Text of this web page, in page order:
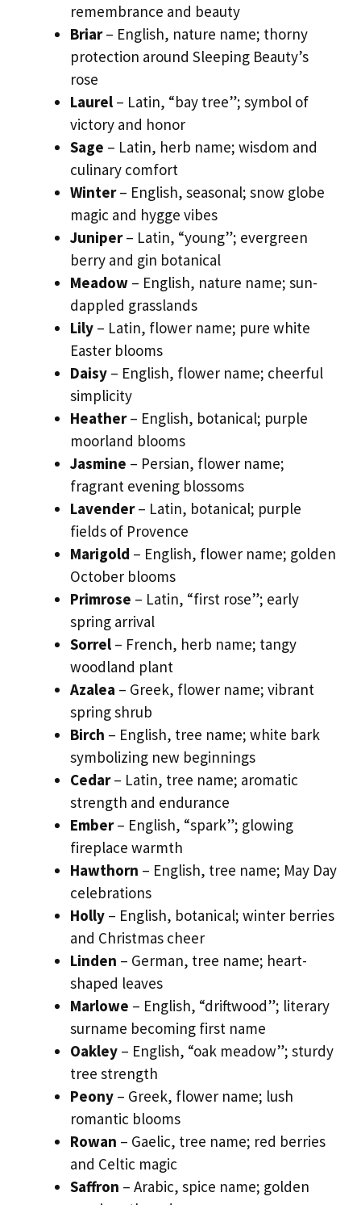
remembrance and beauty
Briar– English, nature name; thorny
protection around Sleeping Beauty’s
rose
Laurel – Latin, “bay tree”; symbol of
victory and honor
Sage – Latin, herb name; wisdom and
culinary comfort
Winter– English, seasonal; snow globe
magic and hygge vibes
Juniper– Latin, “young”; evergreen
berry and gin botanical
Meadow – English, nature name; sun-
dappled grasslands
Lily – Latin, flower name; pure white
Easter blooms
Daisy – English, flower name; cheerful
simplicity
Heather– English, botanical; purple
moorland blooms
Jasmine – Persian, flower name;
fragrant evening blossoms
Lavender– Latin, botanical; purple
fields of Provence
Marigold – English, flower name; golden
October blooms
Primrose – Latin, “first rose”; early
spring arrival
Sorrel – French, herb name; tangy
woodland plant
Azalea – Greek, flower name; vibrant
spring shrub
Birch – English, tree name; white bark
symbolizing new beginnings
Cedar– Latin, tree name; aromatic
strength and endurance
Ember– English, “spark”; glowing
fireplace warmth
Hawthorn – English, tree name; May Day
celebrations
Holly – English, botanical; winter berries
and Christmas cheer
Linden – German, tree name; heart-
shaped leaves
Marlowe – English, “driftwood”; literary
surname becoming first name
Oakley – English, “oak meadow”; sturdy
tree strength
Peony – Greek, flower name; lush
romantic blooms
Rowan – Gaelic, tree name; red berries
and Celtic magic
Saffron – Arabic, spice name; golden